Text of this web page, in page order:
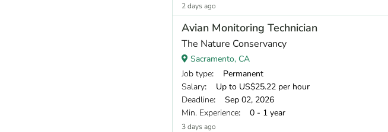
2 days ago
Avian Monitoring Technician
The Nature Conservancy
Sacramento, CA
Job type: Permanent
Salary: Up to US$25.22 per hour
Deadline: Sep 02, 2026
Min. Experience: 0 - 1 year
3 days ago